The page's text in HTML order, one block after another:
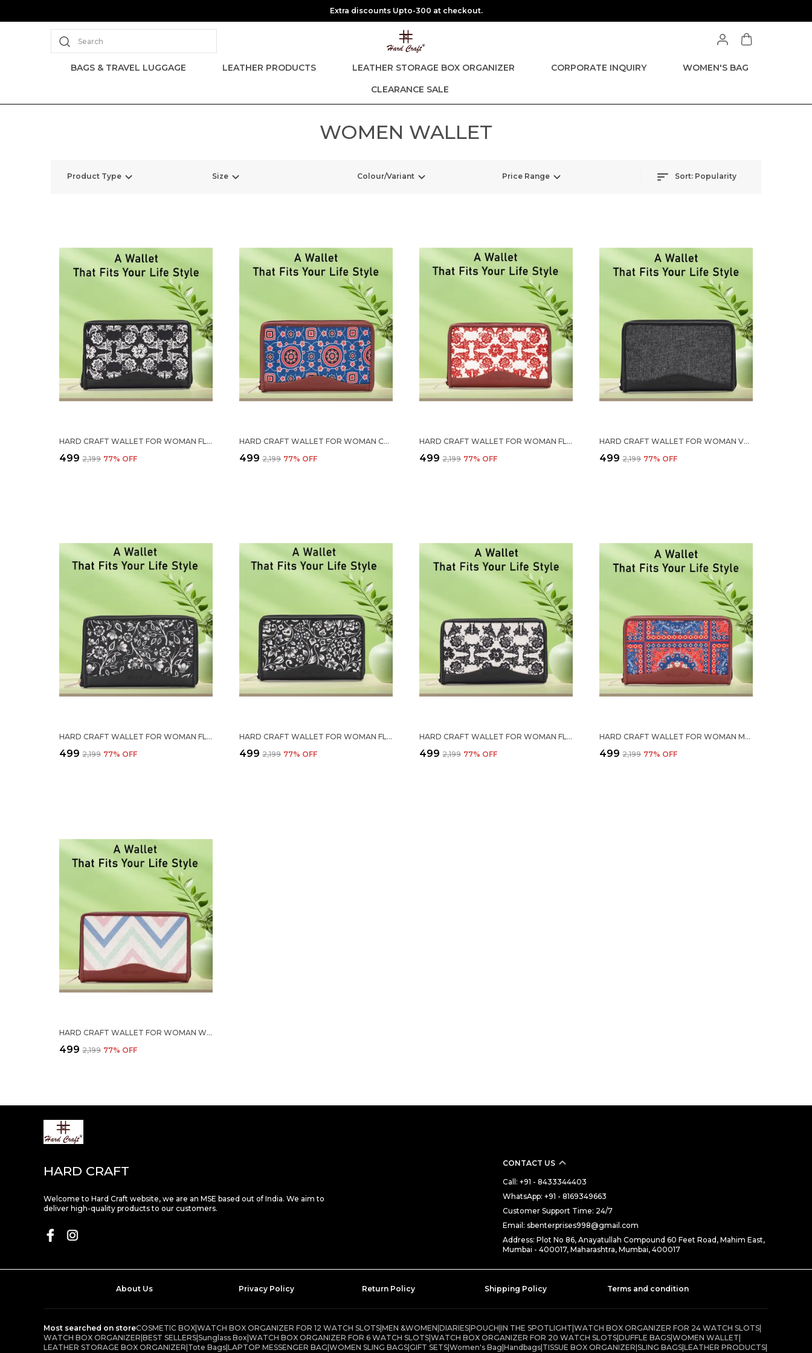
Extra discounts Upto-300 at checkout.
Search
BAGS & TRAVEL LUGGAGE LEATHER PRODUCTS LEATHER STORAGE BOX ORGANIZER CORPORATE INQUIRY
WOMEN'S BAG
CLEARANCE SALE
WOMEN WALLET
Product Type Size Colour/Variant Price Range Sort: Popularity
HARD CRAFT WALLET FOR WOMAN FLORAL PRINT VEGAN LEATHER PURSE FOR WOMAN STYLISH LADIES HAND PURSE FOR WOMEN HOLDS CASH CARDS MOBILE COIN POCKET CLUTCH PURSE WITH ZIP CLOSURE GIFT FOR WOMEN GIRLS
₹499 ₹2,199 77% OFF
HARD CRAFT WALLET FOR WOMAN COLORFULL FLORAL PRINT VEGAN LEATHER PURSE FOR WOMAN STYLISH LADIES HAND PURSE FOR WOMEN HOLDS CASH CARDS MOBILE COIN POCKET CLUTCH PURSE WITH ZIP CLOSURE GIFT FOR WOMEN GIRLS
₹499 ₹2,199 77% OFF
HARD CRAFT WALLET FOR WOMAN FLORAL PRINT VEGAN LEATHER PURSE FOR WOMAN STYLISH LADIES HAND PURSE FOR WOMEN HOLDS CASH CARDS MOBILE COIN POCKET CLUTCH PURSE WITH ZIP CLOSURE GIFT FOR WOMEN GIRLS
₹499 ₹2,199 77% OFF
HARD CRAFT WALLET FOR WOMAN VEGAN LEATHER PURSE FOR WOMAN STYLISH LADIES HAND PURSE FOR WOMEN HOLDS CASH CARDS MOBILE COIN POCKET CLUTCH PURSE WITH ZIP CLOSURE GIFT FOR WOMEN GIRLS
₹499 ₹2,199 77% OFF
HARD CRAFT WALLET FOR WOMAN FLORAL PRINT VEGAN LEATHER PURSE FOR WOMAN STYLISH LADIES HAND PURSE FOR WOMEN HOLDS CASH CARDS MOBILE COIN POCKET CLUTCH PURSE WITH ZIP CLOSURE GIFT FOR WOMEN GIRLS
₹499 ₹2,199 77% OFF
HARD CRAFT WALLET FOR WOMAN FLORAL PRINT VEGAN LEATHER PURSE FOR WOMAN STYLISH LADIES HAND PURSE FOR WOMEN HOLDS CASH CARDS MOBILE COIN POCKET CLUTCH PURSE WITH ZIP CLOSURE GIFT FOR WOMEN GIRLS
₹499 ₹2,199 77% OFF
HARD CRAFT WALLET FOR WOMAN FLORAL PRINT VEGAN LEATHER PURSE FOR WOMAN STYLISH LADIES HAND PURSE FOR WOMEN HOLDS CASH CARDS MOBILE COIN POCKET CLUTCH PURSE WITH ZIP CLOSURE GIFT FOR WOMEN GIRLS
₹499 ₹2,199 77% OFF
HARD CRAFT WALLET FOR WOMAN MANDALA PRINT VEGAN LEATHER PURSE FOR WOMAN STYLISH LADIES HAND PURSE FOR WOMEN HOLDS CASH CARDS MOBILE COIN POCKET CLUTCH PURSE WITH ZIP CLOSURE GIFT FOR WOMEN GIRLS
₹499 ₹2,199 77% OFF
HARD CRAFT WALLET FOR WOMAN WAVE PRINT VEGAN LEATHER PURSE FOR WOMAN STYLISH LADIES HAND PURSE FOR WOMEN HOLDS CASH CARDS MOBILE COIN POCKET CLUTCH PURSE WITH ZIP CLOSURE GIFT FOR WOMEN GIRLS
₹499 ₹2,199 77% OFF
HARD CRAFT
Welcome to Hard Craft website, we are an MSE based out of India. We aim to
deliver high-quality products to our customers.
CONTACT US
Call: +91 - 8433344403
WhatsApp: +91 - 8169349663
Customer Support Time: 24/7
Email: sbenterprises998@gmail.com
Address: Plot No 86, Anayatullah Compound 60 Feet Road, Mahim East,
Mumbai - 400017, Maharashtra, Mumbai, 400017
About Us Privacy Policy Return Policy Shipping Policy Terms and condition
Most searched on storeCOSMETIC BOX WATCH BOX ORGANIZER FOR 12 WATCH SLOTS MEN &WOMEN DIARIES POUCH IN THE SPOTLIGHT WATCH BOX ORGANIZER FOR 24 WATCH SLOTS
WATCH BOX ORGANIZER BEST SELLERS Sunglass Box WATCH BOX ORGANIZER FOR 6 WATCH SLOTS WATCH BOX ORGANIZER FOR 20 WATCH SLOTS DUFFLE BAGS WOMEN WALLET
LEATHER STORAGE BOX ORGANIZER Tote Bags LAPTOP MESSENGER BAG WOMEN SLING BAGS GIFT SETS Women's Bag Handbags TISSUE BOX ORGANIZER SLING BAGS LEATHER PRODUCTS